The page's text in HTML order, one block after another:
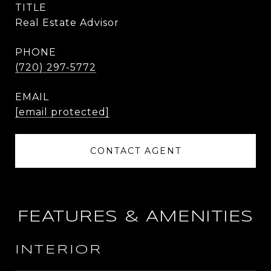
TITLE
Real Estate Advisor
PHONE
(720) 297-5772
EMAIL
[email protected]
CONTACT AGENT
FEATURES & AMENITIES
INTERIOR